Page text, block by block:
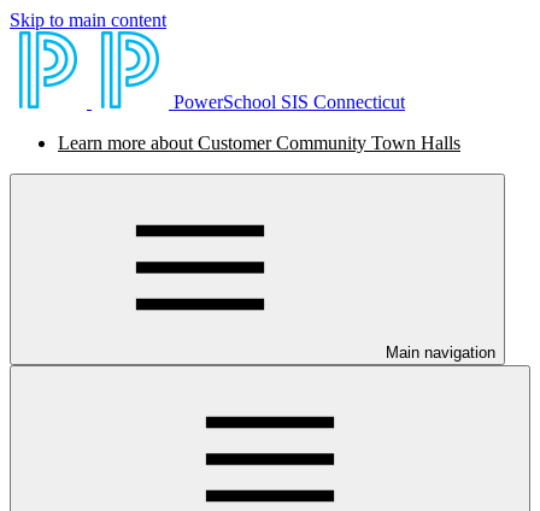
Skip to main content
PowerSchool SIS Connecticut
Learn more about Customer Community Town Halls
Main navigation